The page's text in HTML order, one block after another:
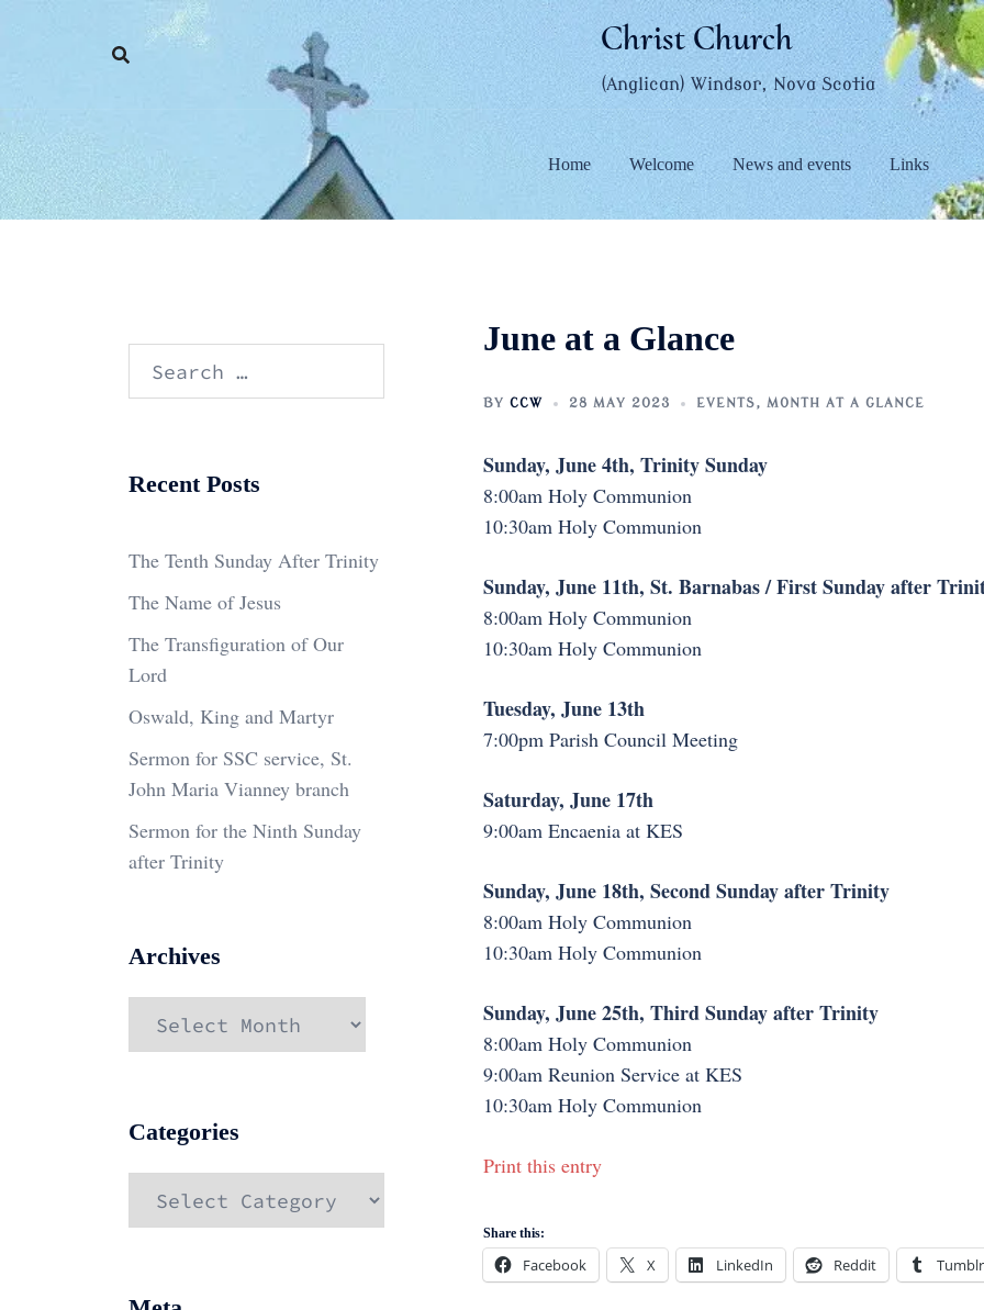
Christ Church
(Anglican) Windsor, Nova Scotia
Home Welcome News and events Links
June at a Glance
BY CCW 28 MAY 2023 EVENTS, MONTH AT A GLANCE
Sunday, June 4th, Trinity Sunday
8:00am Holy Communion
10:30am Holy Communion
Sunday, June 11th, St. Barnabas / First Sunday after
8:00am Holy Communion
10:30am Holy Communion
Tuesday, June 13th
7:00pm Parish Council Meeting
Saturday, June 17th
9:00am Encaenia at KES
Sunday, June 18th, Second Sunday after Trinity
8:00am Holy Communion
10:30am Holy Communion
Sunday, June 25th, Third Sunday after Trinity
8:00am Holy Communion
9:00am Reunion Service at KES
10:30am Holy Communion
Print this entry
Share this:
Facebook X LinkedIn Reddit Tumblr
Search
Recent Posts
The Tenth Sunday After Trinity
The Name of Jesus
The Transfiguration of Our
Lord
Oswald, King and Martyr
Sermon for SSC service, St.
John Maria Vianney branch
Sermon for the Ninth Sunday
after Trinity
Archives
Archives
Categories
Categories